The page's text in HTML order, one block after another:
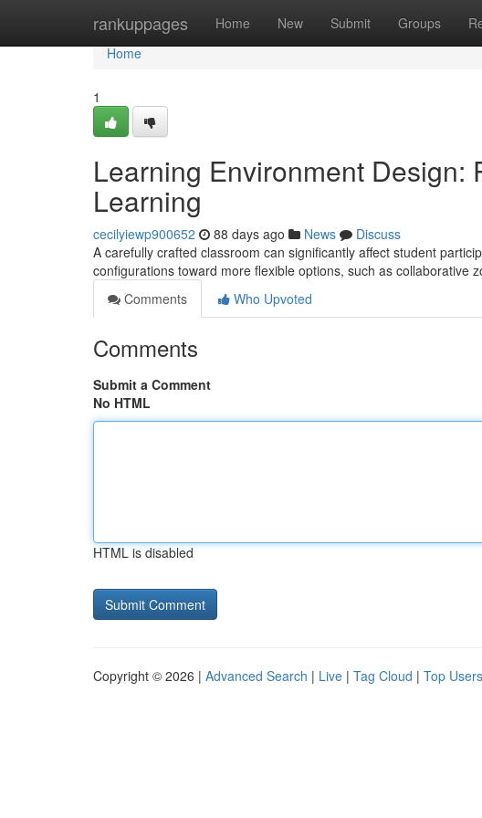
rankuppages Home New Submit Groups
Home
Home
1
Learning Environment Design:
Learning
cecilyiewp900652 88 days ago News
Discuss
A carefully crafted classroom can significantly affect student
configurations toward more flexible options, such as collaborative
Comments
Who Upvoted
Comments
Submit a Comment
No HTML
HTML is disabled
Copyright © 2026 | Advanced Search | Live | Tag Cloud | Top Users